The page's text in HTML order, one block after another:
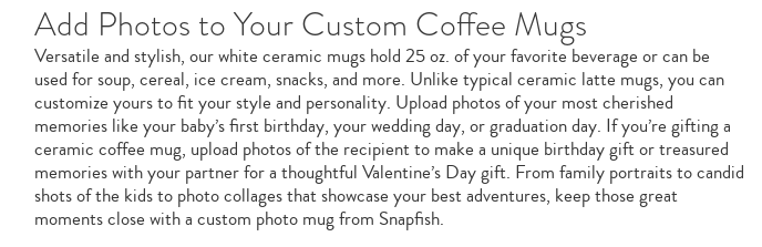
Add Photos to Your Custom Coffee Mugs
Versatile and stylish, our white ceramic mugs hold 25 oz. of your favorite beverage or can be
used for soup, cereal, ice cream, snacks, and more. Unlike typical ceramic latte mugs, you can
customize yours to fit your style and personality. Upload photos of your most cherished
memories like your baby’s first birthday, your wedding day, or graduation day. If you’re gifting a
ceramic coffee mug, upload photos of the recipient to make a unique birthday gift or treasured
memories with your partner for a thoughtful Valentine’s Day gift. From family portraits to candid
shots of the kids to photo collages that showcase your best adventures, keep those great
moments close with a custom photo mug from Snapfish.